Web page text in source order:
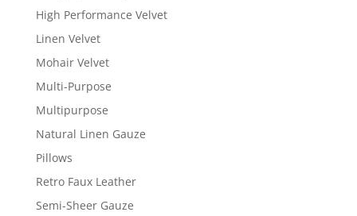
High Performance Velvet
Linen Velvet
Mohair Velvet
Multi-Purpose
Multipurpose
Natural Linen Gauze
Pillows
Retro Faux Leather
Semi-Sheer Gauze